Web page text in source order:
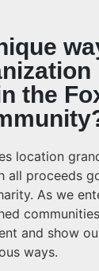
the
location
all proceeds
As we
and show
ways.